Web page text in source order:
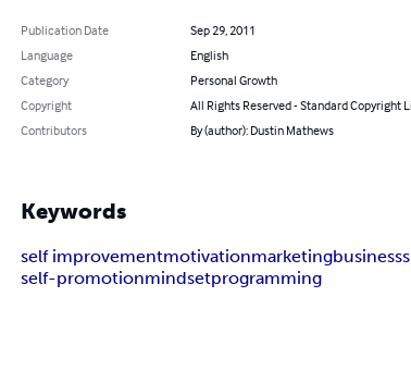
Publication Date
Sep 29, 2011
Language
English
Category
Personal Growth
Copyright
All Rights Reserved - Standard Copyright
Contributors
By (author): Dustin Mathews
Keywords
self improvementmotivationmarketingbusiness
self-promotionmindsetprogramming